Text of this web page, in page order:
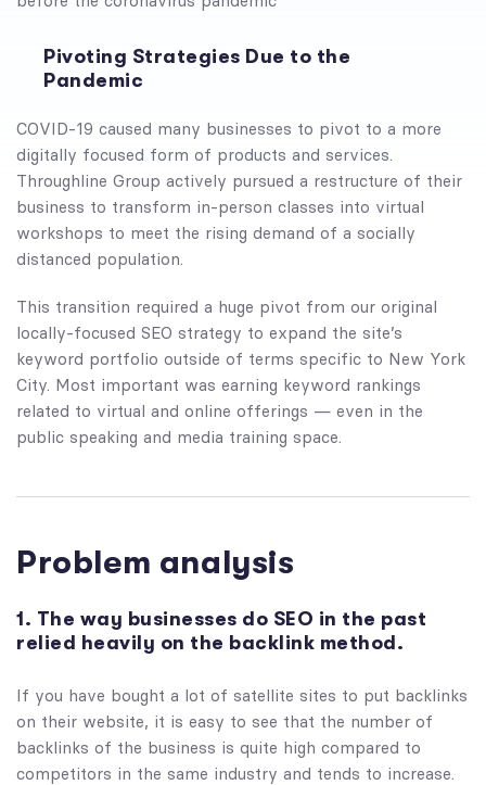
Pivoting Strategies Due to the
Pandemic
COVID-19 caused many businesses to pivot to a more
digitally focused form of products and services.
Throughline Group actively pursued a restructure of their
business to transform in-person classes into virtual
workshops to meet the rising demand of a socially
distanced population.
This transition required a huge pivot from our original
locally-focused SEO strategy to expand the site’s
keyword portfolio outside of terms specific to New York
City. Most important was earning keyword rankings
related to virtual and online offerings — even in the
public speaking and media training space.
Problem analysis
1. The way businesses do SEO in the past
relied heavily on the backlink method.
If you have bought a lot of satellite sites to put backlinks
on their website, it is easy to see that the number of
backlinks of the business is quite high compared to
competitors in the same industry and tends to increase.